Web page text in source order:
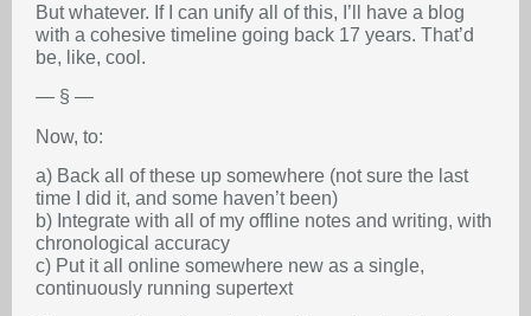
But whatever. If I can unify all of this, I’ll have a blog
with a cohesive timeline going back 17 years. That’d
be, like, cool.
— § —
Now, to:
a) Back all of these up somewhere (not sure the last
time I did it, and some haven’t been)
b) Integrate with all of my offline notes and writing, with
chronological accuracy
c) Put it all online somewhere new as a single,
continuously running supertext